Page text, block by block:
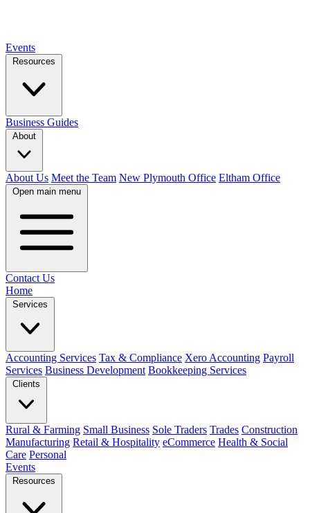
Events
Resources
Business Guides
About
About Us Meet the Team New Plymouth Office Eltham Office
Open main menu
Contact Us
Home
Services
Accounting Services Tax & Compliance Xero Accounting Payroll
Services Business Development Bookkeeping Services
Clients
Rural & Farming Small Business Sole Traders Trades Construction
Manufacturing Retail & Hospitality eCommerce Health & Social
Care Personal
Events
Resources